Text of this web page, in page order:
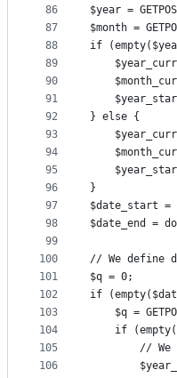
86
87
88
89
90
91
92
93
94
95
96
97
98
99
100
101
102
103
104
105
106
$year =
$month =
if
} else {
}
// We define
$q = 0;
if
$q =
if
//